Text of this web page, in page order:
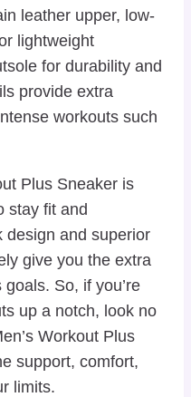
leather upper, low-
lightweight
for durability and
provide extra
workouts such
Plus Sneaker is
stay fit and
design and superior
give you the extra
So, if you’re
up a notch, look no
Workout Plus
support, comfort,
limits.